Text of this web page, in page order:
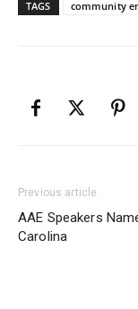
TAGS community
Previous article
AAE Speakers
Carolina